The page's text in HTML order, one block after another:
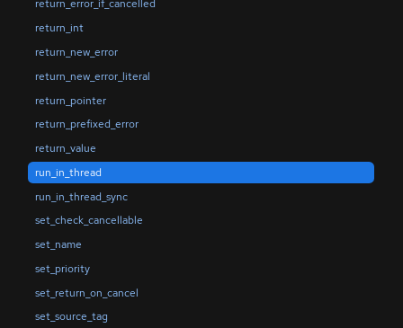
return_error_if_cancelled
return_int
return_new_error
return_new_error_literal
return_pointer
return_prefixed_error
return_value
run_in_thread
run_in_thread_sync
set_check_cancellable
set_name
set_priority
set_return_on_cancel
set_source_tag